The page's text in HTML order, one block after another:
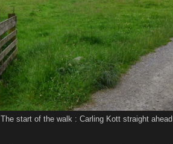
The start of the walk : Carling Kott straight ahead